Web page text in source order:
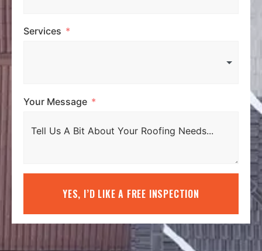
Services
Your Message
YES, I’D LIKE A FREE INSPECTION